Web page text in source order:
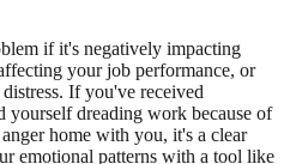
if it's negatively impacting
your job performance, or
If you've received
yourself dreading work because of
home with you, it's a clear
emotional patterns with a tool like